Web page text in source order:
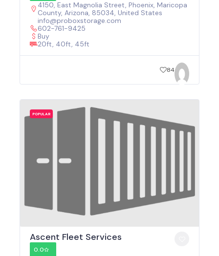
4150, East Magnolia Street, Phoenix, Maricopa
County, Arizona, 85034, United States
info@proboxstorage.com
602-761-9425
Buy
20ft, 40ft, 45ft
84
POPULAR
Ascent Fleet Services
0.0